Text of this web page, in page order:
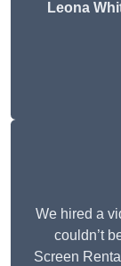
Leona
We hired a
couldn’t
Screen